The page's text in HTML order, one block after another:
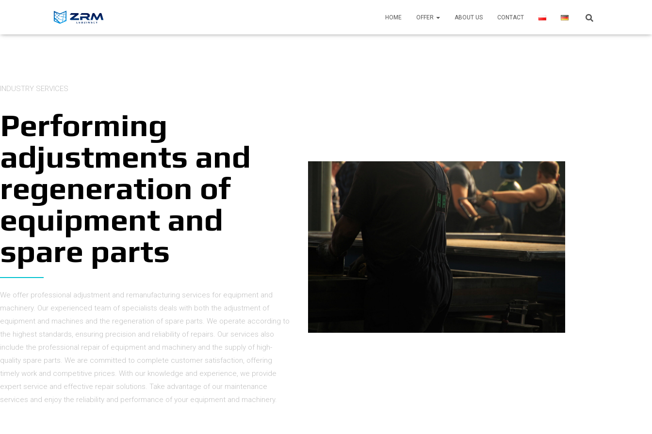
HOME OFFER ABOUT US CONTACT
INDUSTRY SERVICES
Performing
adjustments and
regeneration of
equipment and
spare parts
We offer professional adjustment and remanufacturing services for equipment and
machinery. Our experienced team of specialists deals with both the adjustment of
equipment and machines and the regeneration of spare parts. We operate according to
the highest standards, ensuring precision and reliability of repairs. Our services also
include the professional repair of equipment and machinery and the supply of high-
quality spare parts. We are committed to complete customer satisfaction, offering
timely work and competitive prices. With our knowledge and experience, we provide
expert service and effective repair solutions. Take advantage of our maintenance
services and enjoy the reliability and performance of your equipment and machinery.